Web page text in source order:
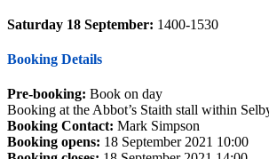
Saturday 18 September: 1400-1530
Booking Details
Pre-booking: Book on day
Booking at the Abbot’s Staith stall within
Booking Contact: Mark Simpson
Booking opens: 18 September 2021 10:00